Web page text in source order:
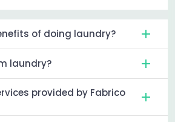
of doing laundry?
laundry?
provided by Fabrico